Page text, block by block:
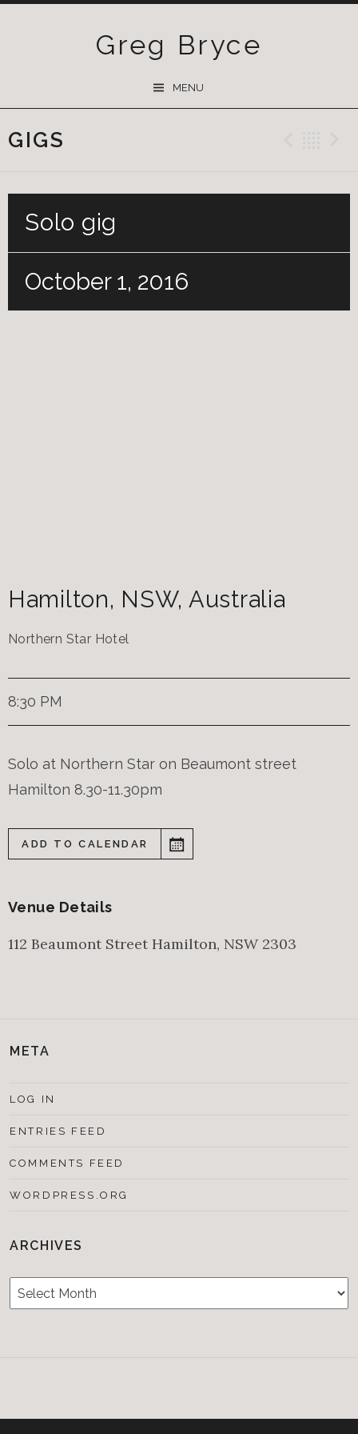
Greg Bryce
MENU
GIGS
Solo gig
October 1, 2016
Hamilton, NSW, Australia
Northern Star Hotel
8:30 PM
Solo at Northern Star on Beaumont street
Hamilton 8.30-11.30pm
ADD TO CALENDAR
Venue Details
112 Beaumont Street Hamilton, NSW 2303
META
LOG IN
ENTRIES FEED
COMMENTS FEED
WORDPRESS.ORG
ARCHIVES
Archives
&